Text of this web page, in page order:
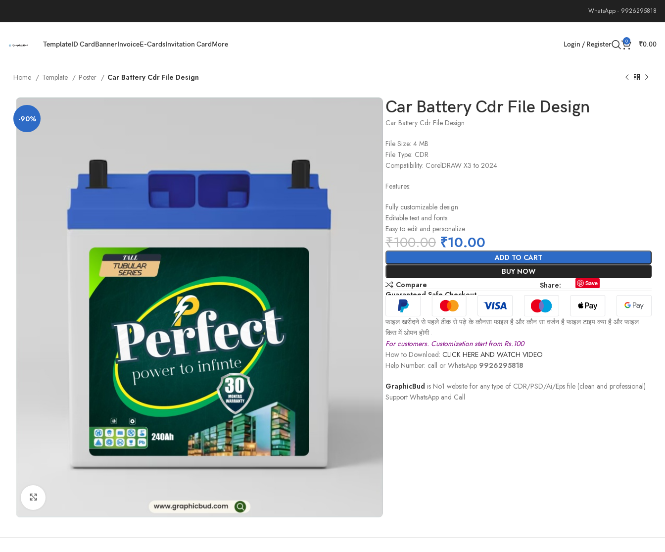
WhatsApp - 9926295818
TemplateID CardBannerInvoiceE-CardsInvitation CardMore Login / Register 0 ₹0.00
Home Template Poster Car Battery Cdr File Design
-90%
Car Battery Cdr File Design
Car Battery Cdr File Design
File Size: 4 MB
File Type: CDR
Compatibility: CorelDRAW X3 to 2024
Features:
Fully customizable design
Editable text and fonts
Easy to edit and personalize
₹100.00 ₹10.00
ADD TO CART
BUY NOW
Compare
Share: Save
Guaranteed Safe Checkout
फाइल खरीदने से पहले ठीक से पढ़े के कौनसा फाइल है और कौन सा वर्जन है फाइल टाइप क्या है और फाइल
किस में ओपन होगी .
For customers. Customization start from Rs.100
How to Download: CLICK HERE AND WATCH VIDEO
Help Number: call or WhatsApp 9926295818
GraphicBud is No1 website for any type of CDR/PSD/Ai/Eps file (clean and professional)
Support WhatsApp and Call